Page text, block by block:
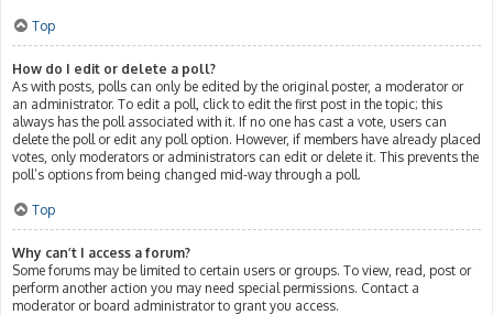
Top
How do I edit or delete a poll?
As with posts, polls can only be edited by the original poster, a moderator or
an administrator. To edit a poll, click to edit the first post in the topic; this
always has the poll associated with it. If no one has cast a vote, users can
delete the poll or edit any poll option. However, if members have already placed
votes, only moderators or administrators can edit or delete it. This prevents the
poll’s options from being changed mid-way through a poll.
Top
Why can’t I access a forum?
Some forums may be limited to certain users or groups. To view, read, post or
perform another action you may need special permissions. Contact a
moderator or board administrator to grant you access.